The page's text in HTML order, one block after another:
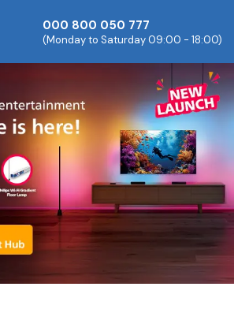
000 800 050 777
(Monday to Saturday 09:00 - 18:00)